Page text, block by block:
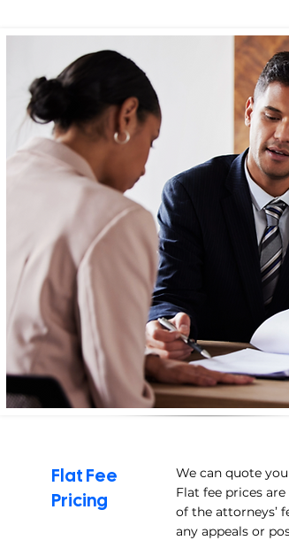
Flat Fee
Pricing
We can quote
Flat fee prices
of the attorneys’
any appeals or